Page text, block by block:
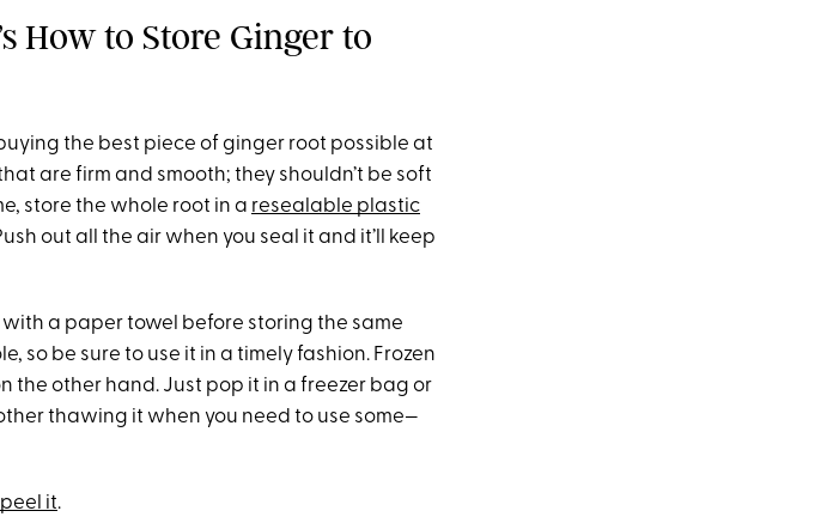
How to Store Ginger to
buying the best piece of ginger root possible at
are firm and smooth; they shouldn’t be soft
store the whole root in a resealable plastic
out all the air when you seal it and it’ll keep
a paper towel before storing the same
so be sure to use it in a timely fashion. Frozen
the other hand. Just pop it in a freezer bag or
thawing it when you need to use some—
it.